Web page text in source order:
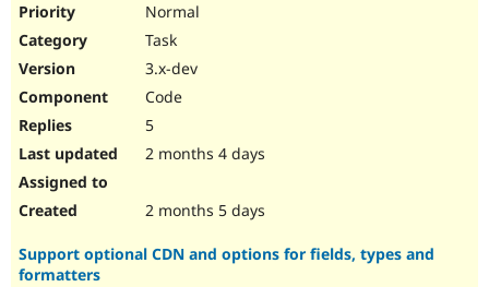
Normal
Task
3.x-dev
Code
5
2 months 4 days
2 months 5 days
Support optional CDN and options for fields, types and
formatters